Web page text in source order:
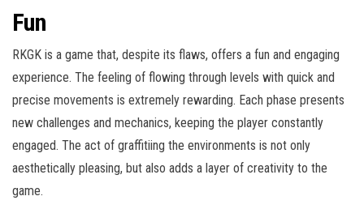
Fun
RKGK is a game that, despite its flaws, offers a fun and engaging
experience. The feeling of flowing through levels with quick and
precise movements is extremely rewarding. Each phase presents
new challenges and mechanics, keeping the player constantly
engaged. The act of graffitiing the environments is not only
aesthetically pleasing, but also adds a layer of creativity to the
game.